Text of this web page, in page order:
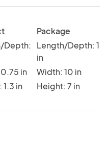
Depth:
in
in
Package
Length/Depth: 1
in
Width: 10 in
Height: 7 in